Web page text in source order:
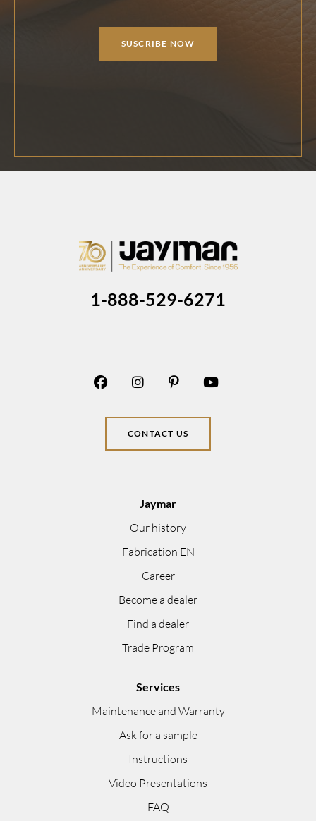
SUSCRIBE NOW
1-888-529-6271
CONTACT US
Jaymar
Our history
Fabrication EN
Career
Become a dealer
Find a dealer
Trade Program
Services
Maintenance and Warranty
Ask for a sample
Instructions
Video Presentations
FAQ